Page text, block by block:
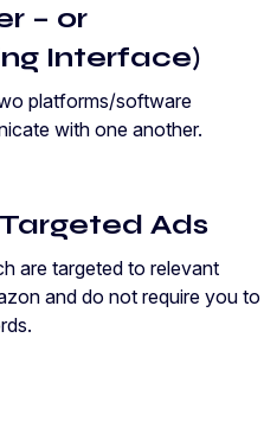
– or
Interface)
platforms/software
with one another.
Ads
are targeted to relevant
and do not require you to